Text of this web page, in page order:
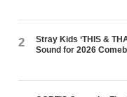
2
Stray Kids ‘THIS &
Sound for 2026